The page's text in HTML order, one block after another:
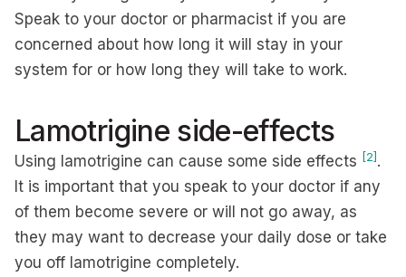
Speak to your doctor or pharmacist if you are
concerned about how long it will stay in your
system for or how long they will take to work.
Lamotrigine side-effects
Using lamotrigine can cause some side effects [2] .
It is important that you speak to your doctor if any
of them become severe or will not go away, as
they may want to decrease your daily dose or take
you off lamotrigine completely.